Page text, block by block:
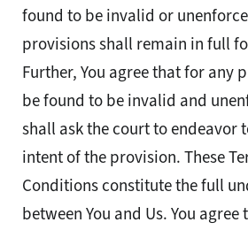
found to be invalid or
provisions shall remain in full
Further, You agree that for any
be found to be invalid and
shall ask the court to endeavor
intent of the provision. These
Conditions constitute the full
between You and Us. You